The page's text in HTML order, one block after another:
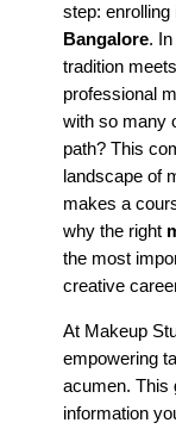
step: enrolling
Bangalore.
tradition
professional
with so many
path? This
landscape of
makes a
why the right
the most
creative
At Makeup
empowering
acumen. This
information